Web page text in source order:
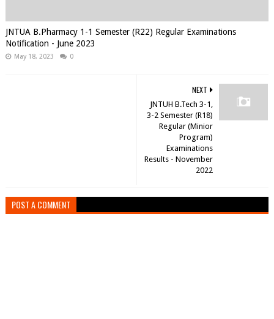
JNTUA B.Pharmacy 1-1 Semester (R22) Regular Examinations
Notification - June 2023
May 18, 2023 0
NEXT
JNTUH B.Tech 3-1,
3-2 Semester (R18)
Regular (Minior
Program)
Examinations
Results - November
2022
POST A COMMENT